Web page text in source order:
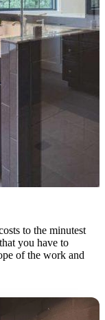
to the minutest
you have to
of the work and